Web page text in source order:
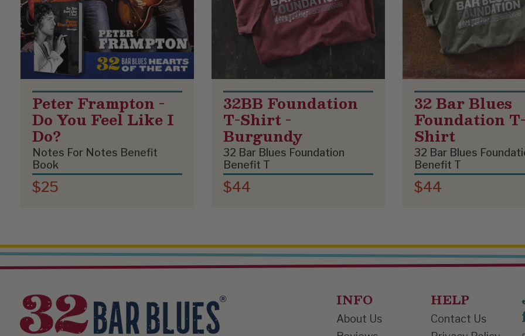
Peter Frampton -
Do You Feel Like I
Do?
Notes For Notes Benefit
Book
$25
32BB Foundation
T-Shirt -
Burgundy
32 Bar Blues Foundation
Benefit T
$44
32 Bar Blues
Foundation
Shirt
32 Bar Blues
Benefit T
$44
INFO
About Us
HELP
Contact Us